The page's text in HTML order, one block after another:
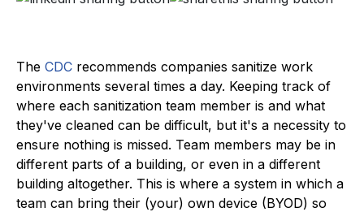
The CDC recommends companies sanitize work
environments several times a day. Keeping track of
where each sanitization team member is and what
they've cleaned can be difficult, but it's a necessity to
ensure nothing is missed. Team members may be in
different parts of a building, or even in a different
building altogether. This is where a system in which a
team can bring their (your) own device (BYOD) so